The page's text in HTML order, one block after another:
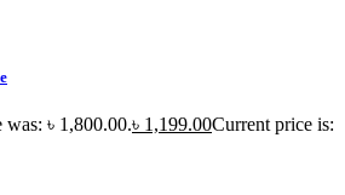
৳ 1,800.00.৳ 1,199.00Current price is: